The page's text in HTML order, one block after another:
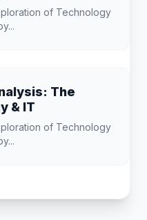
of Technology
The
& IT
of Technology